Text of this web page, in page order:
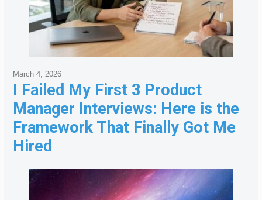
I Failed My First 3 Product
Manager Interviews: Here is the
Framework That Finally Got Me
Hired
March 4, 2026